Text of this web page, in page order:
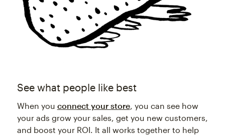
See what people like best
When you connect your store, you can see how
your ads grow your sales, get you new customers,
and boost your ROI. It all works together to help